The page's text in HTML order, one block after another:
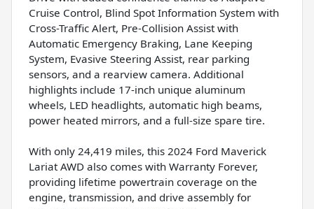
Cruise Control, Blind Spot Information System with
Cross-Traffic Alert, Pre-Collision Assist with
Automatic Emergency Braking, Lane Keeping
System, Evasive Steering Assist, rear parking
sensors, and a rearview camera. Additional
highlights include 17-inch unique aluminum
wheels, LED headlights, automatic high beams,
power heated mirrors, and a full-size spare tire.
With only 24,419 miles, this 2024 Ford Maverick
Lariat AWD also comes with Warranty Forever,
providing lifetime powertrain coverage on the
engine, transmission, and drive assembly for